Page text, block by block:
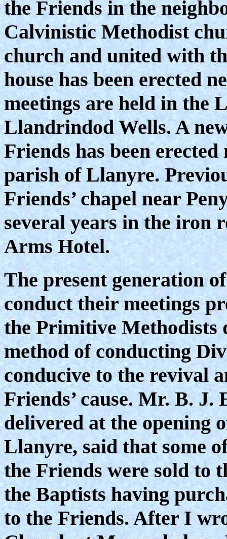
the Friends in the
Calvinistic Methodist
church and united with
house has been erected
meetings are held in the
Llandrindod Wells. A
Friends has been
parish of Llanyre.
Friends’ chapel near
several years in the iron
Arms Hotel.
The present generation
conduct their meetings
the Primitive Methodists
method of conducting
conducive to the revival
Friends’ cause. Mr. B. J.
delivered at the opening
Llanyre, said that some
the Friends were sold to
the Baptists having
to the Friends. After I